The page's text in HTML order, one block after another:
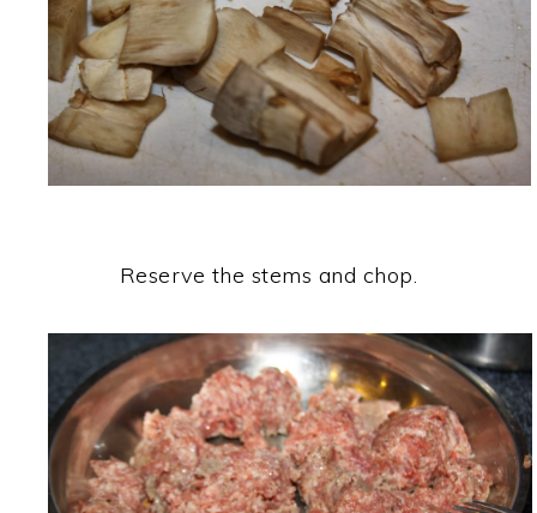
Reserve the stems and chop.